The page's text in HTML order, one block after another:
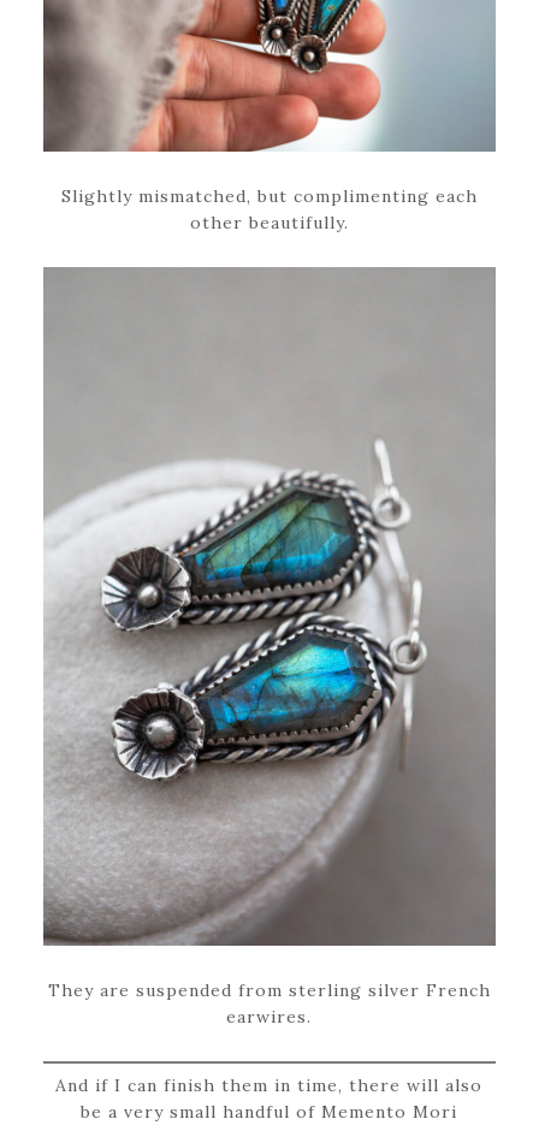
Slightly mismatched, but complimenting each
other beautifully.
They are suspended from sterling silver French
earwires.
And if I can finish them in time, there will also
be a very small handful of Memento Mori